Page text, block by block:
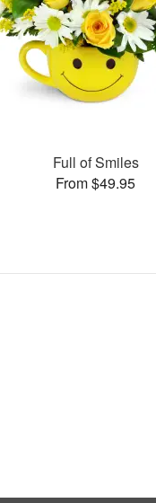
Full of Smiles
From $49.95